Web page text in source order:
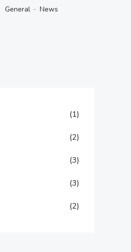
General · News
(1)
(2)
(3)
(3)
(2)